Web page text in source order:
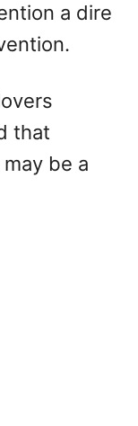
a dire
that
be a